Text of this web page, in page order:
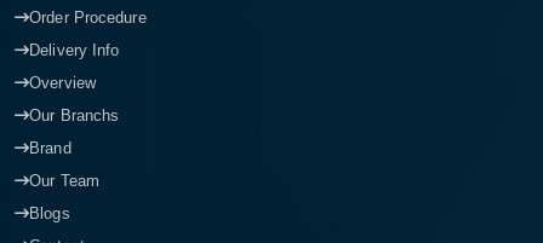
Order Procedure
Delivery Info
Overview
Our Branchs
Brand
Our Team
Blogs